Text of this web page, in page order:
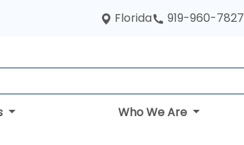
Florida 919-960-7827
Who We Are